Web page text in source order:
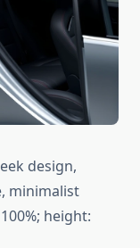
design,
minimalist
height: